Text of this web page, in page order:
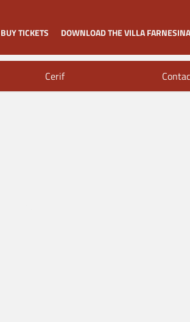
BUY TICKETS DOWNLOAD THE VILLA
Cerif